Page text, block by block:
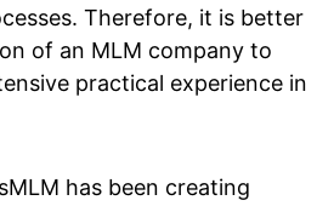
Therefore, it is better
of an MLM company to
practical experience in
has been creating